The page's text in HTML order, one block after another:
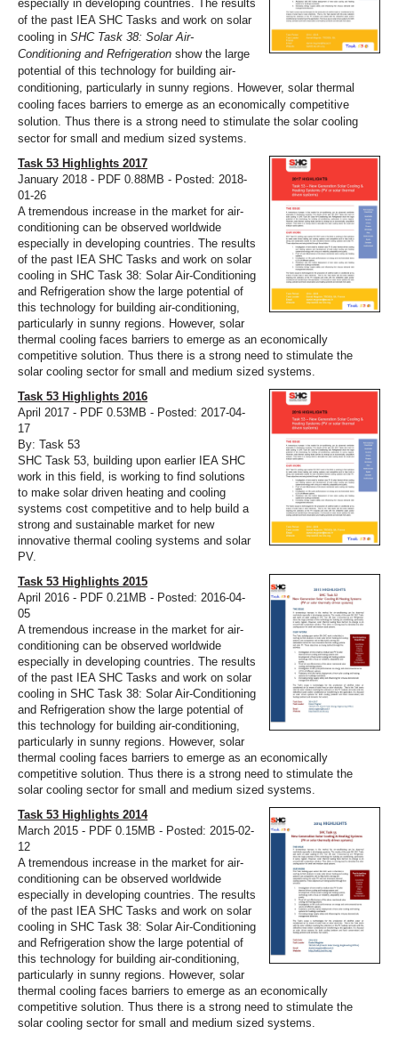
especially in developing countries. The results
of the past IEA SHC Tasks and work on solar
cooling in SHC Task 38: Solar Air-
Conditioning and Refrigeration show the large
potential of this technology for building air-
conditioning, particularly in sunny regions. However, solar thermal
cooling faces barriers to emerge as an economically competitive
solution. Thus there is a strong need to stimulate the solar cooling
sector for small and medium sized systems.
Task 53 Highlights 2017
January 2018 - PDF 0.88MB - Posted: 2018-
01-26
A tremendous increase in the market for air-
conditioning can be observed worldwide
especially in developing countries. The results
of the past IEA SHC Tasks and work on solar
cooling in SHC Task 38: Solar Air-Conditioning
and Refrigeration show the large potential of
this technology for building air-conditioning,
particularly in sunny regions. However, solar
thermal cooling faces barriers to emerge as an economically
competitive solution. Thus there is a strong need to stimulate the
solar cooling sector for small and medium sized systems.
Task 53 Highlights 2016
April 2017 - PDF 0.53MB - Posted: 2017-04-
17
By: Task 53
SHC Task 53, building upon earlier IEA SHC
work in this field, is working to find solutions
to make solar driven heating and cooling
systems cost competitive and to help build a
strong and sustainable market for new
innovative thermal cooling systems and solar
PV.
Task 53 Highlights 2015
April 2016 - PDF 0.21MB - Posted: 2016-04-
05
A tremendous increase in the market for air-
conditioning can be observed worldwide
especially in developing countries. The results
of the past IEA SHC Tasks and work on solar
cooling in SHC Task 38: Solar Air-Conditioning
and Refrigeration show the large potential of
this technology for building air-conditioning,
particularly in sunny regions. However, solar
thermal cooling faces barriers to emerge as an economically
competitive solution. Thus there is a strong need to stimulate the
solar cooling sector for small and medium sized systems.
Task 53 Highlights 2014
March 2015 - PDF 0.15MB - Posted: 2015-02-
12
A tremendous increase in the market for air-
conditioning can be observed worldwide
especially in developing countries. The results
of the past IEA SHC Tasks and work on solar
cooling in SHC Task 38: Solar Air-Conditioning
and Refrigeration show the large potential of
this technology for building air-conditioning,
particularly in sunny regions. However, solar
thermal cooling faces barriers to emerge as an economically
competitive solution. Thus there is a strong need to stimulate the
solar cooling sector for small and medium sized systems.